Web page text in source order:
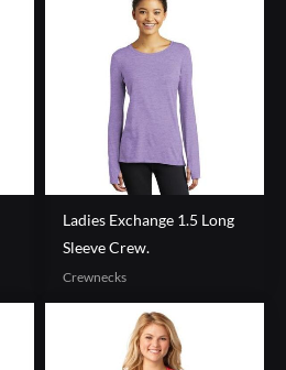
Ladies Exchange 1.5 Long
Sleeve Crew.
Crewnecks